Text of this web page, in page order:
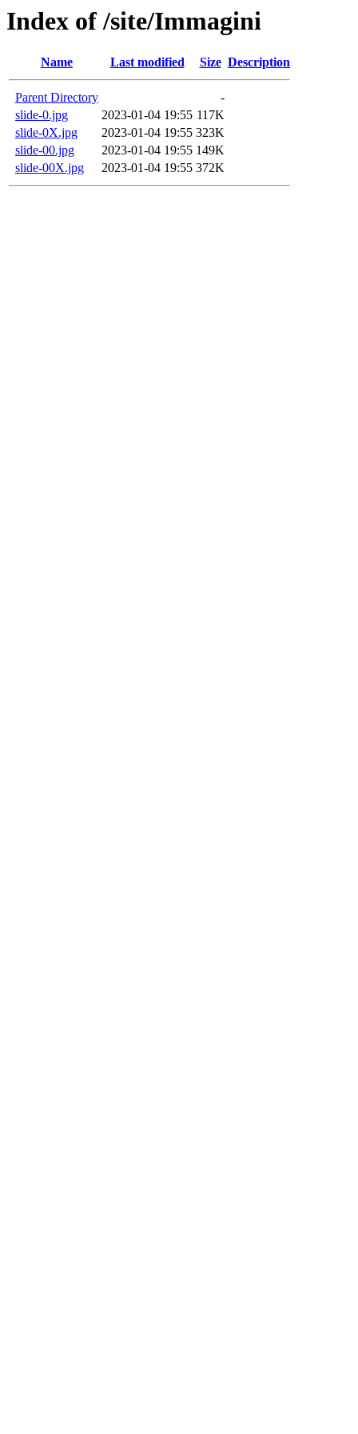
Index of /site/Immagini
Name Last modified Size Description
Parent Directory
-
slide-0.jpg
2023-01-04 19:55 117K
slide-0X.jpg
2023-01-04 19:55 323K
slide-00.jpg
2023-01-04 19:55 149K
slide-00X.jpg
2023-01-04 19:55 372K